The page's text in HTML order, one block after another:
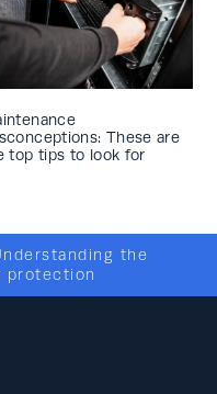
These are
top tips to look for
the
protection